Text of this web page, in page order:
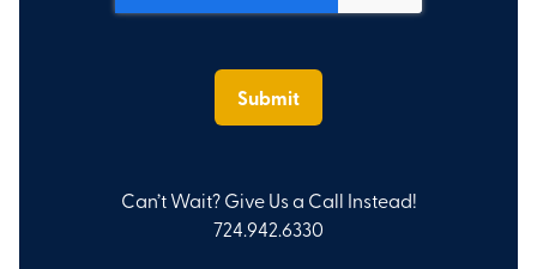
Can’t Wait? Give Us a Call Instead!
724.942.6330